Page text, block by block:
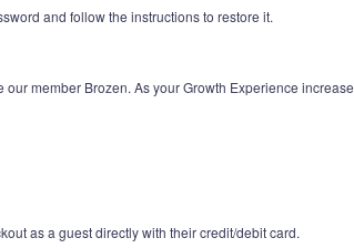
and follow the instructions to restore it.
member Brozen. As your Growth Experience
as a guest directly with their credit/debit card.